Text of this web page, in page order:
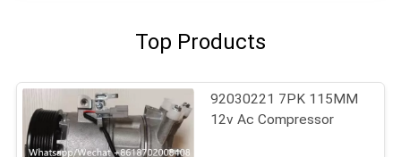
Top Products
92030221 7PK 115MM
12v Ac Compressor